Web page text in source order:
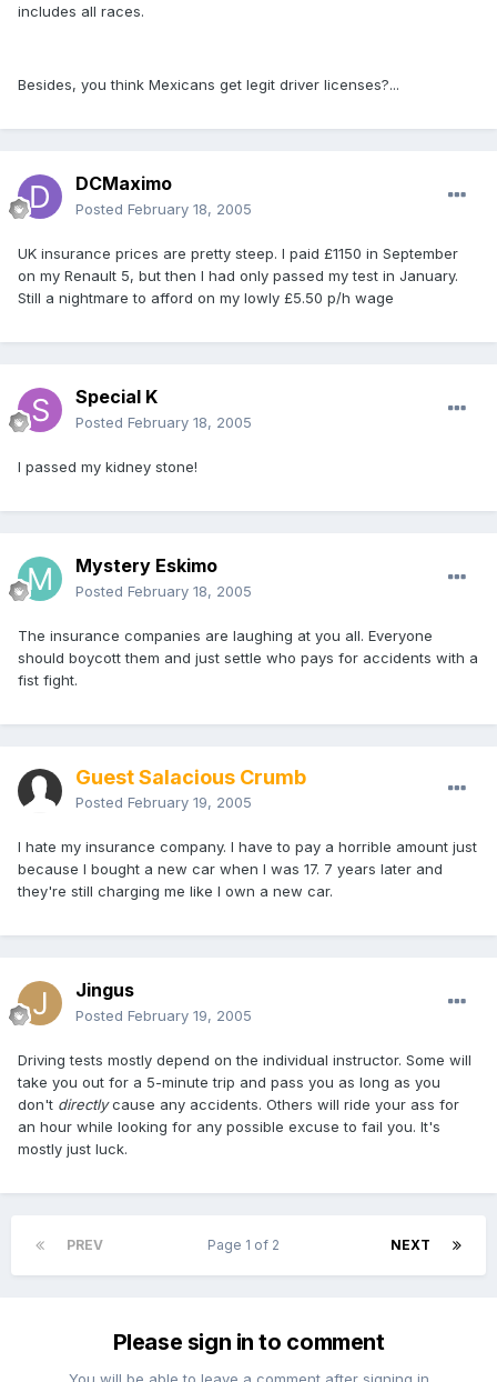
includes all races.
Besides, you think Mexicans get legit driver licenses?...
DCMaximo
Posted February 18, 2005
UK insurance prices are pretty steep. I paid £1150 in September
on my Renault 5, but then I had only passed my test in January.
Still a nightmare to afford on my lowly £5.50 p/h wage
Special K
Posted February 18, 2005
I passed my kidney stone!
Mystery Eskimo
Posted February 18, 2005
The insurance companies are laughing at you all. Everyone
should boycott them and just settle who pays for accidents with a
fist fight.
Guest Salacious Crumb
Posted February 19, 2005
I hate my insurance company. I have to pay a horrible amount just
because I bought a new car when I was 17. 7 years later and
they're still charging me like I own a new car.
Jingus
Posted February 19, 2005
Driving tests mostly depend on the individual instructor. Some will
take you out for a 5-minute trip and pass you as long as you
don't directlycause any accidents. Others will ride your ass for
an hour while looking for any possible excuse to fail you. It's
mostly just luck.
PREV NEXT
Page 1 of 2
Please sign in to comment